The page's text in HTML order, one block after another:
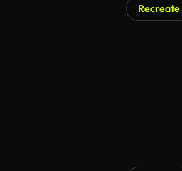
Recreate